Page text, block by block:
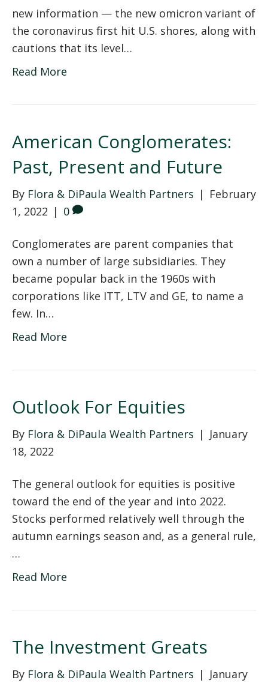
new information — the new omicron variant of
the coronavirus first hit U.S. shores, along with
cautions that its level…
Read More
American Conglomerates:
Past, Present and Future
By Flora & DiPaula Wealth Partners | February
1, 2022 | 0
Conglomerates are parent companies that
own a number of large subsidiaries. They
became popular back in the 1960s with
corporations like ITT, LTV and GE, to name a
few. In…
Read More
Outlook For Equities
By Flora & DiPaula Wealth Partners | January
18, 2022
The general outlook for equities is positive
toward the end of the year and into 2022.
Stocks performed relatively well through the
autumn earnings season and, as a general rule,
…
Read More
The Investment Greats
By Flora & DiPaula Wealth Partners | January